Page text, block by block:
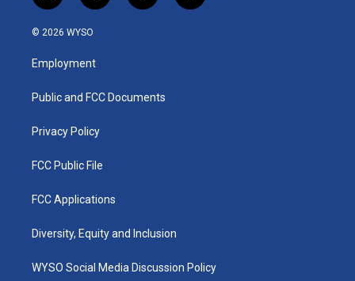
n
s
a
g
a
o
u
b
a
k
i
© 2026 WYSO
Employment
Public and FCC Documents
Privacy Policy
FCC Public File
FCC Applications
Diversity, Equity and Inclusion
WYSO Social Media Discussion Policy